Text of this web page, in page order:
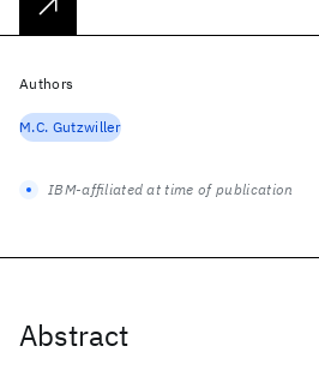
Abstract
Authors
M.C. Gutzwiller
IBM-affiliated at time of publication